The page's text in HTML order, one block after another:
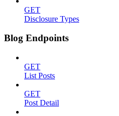
GET
Disclosure Types
Blog Endpoints
GET
List Posts
GET
Post Detail